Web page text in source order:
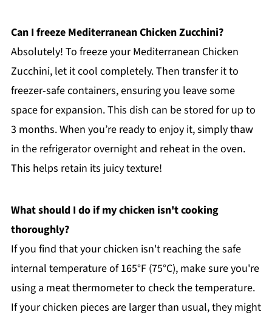
Can I freeze Mediterranean Chicken Zucchini?
Absolutely! To freeze your Mediterranean Chicken
Zucchini, let it cool completely. Then transfer it to
freezer-safe containers, ensuring you leave some
space for expansion. This dish can be stored for up to
3 months. When you’re ready to enjoy it, simply thaw
in the refrigerator overnight and reheat in the oven.
This helps retain its juicy texture!
What should I do if my chicken isn't cooking
thoroughly?
If you find that your chicken isn't reaching the safe
internal temperature of 165°F (75°C), make sure you're
using a meat thermometer to check the temperature.
If your chicken pieces are larger than usual, they might